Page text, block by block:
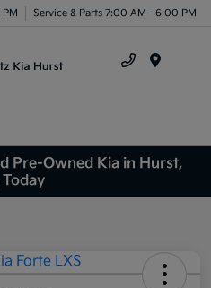
Service & Parts 7:00 AM - 6:00 PM
Pre-Owned Kia in Hurst,